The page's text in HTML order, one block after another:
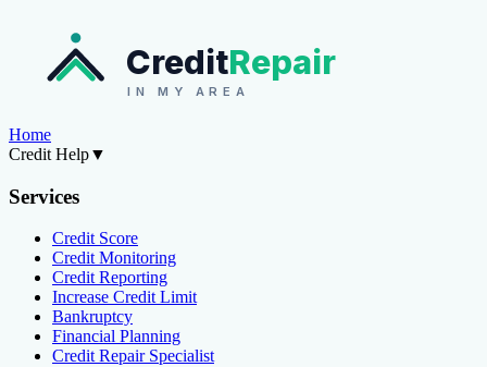
CreditRepair
IN MY AREA
Home
Credit Help▼
Services
Credit Score
Credit Monitoring
Credit Reporting
Increase Credit Limit
Bankruptcy
Financial Planning
Credit Repair Specialist